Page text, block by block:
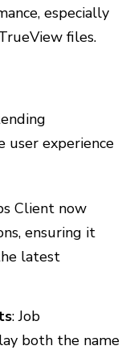
especially
files.
user experience
Client now
ensuring it
latest
: Job
both the name